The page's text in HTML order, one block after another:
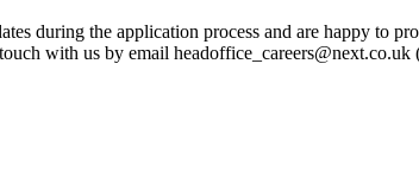
during the application process and are happy to
with us by email